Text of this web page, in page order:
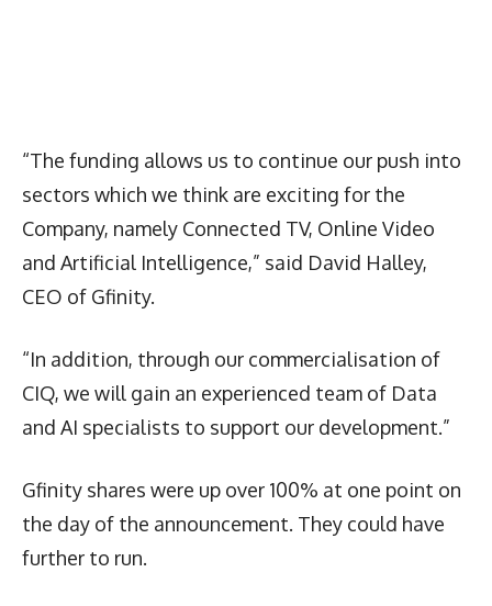
“The funding allows us to continue our push into
sectors which we think are exciting for the
Company, namely Connected TV, Online Video
and Artificial Intelligence,” said David Halley,
CEO of Gfinity.
“In addition, through our commercialisation of
CIQ, we will gain an experienced team of Data
and AI specialists to support our development.”
Gfinity shares were up over 100% at one point on
the day of the announcement. They could have
further to run.